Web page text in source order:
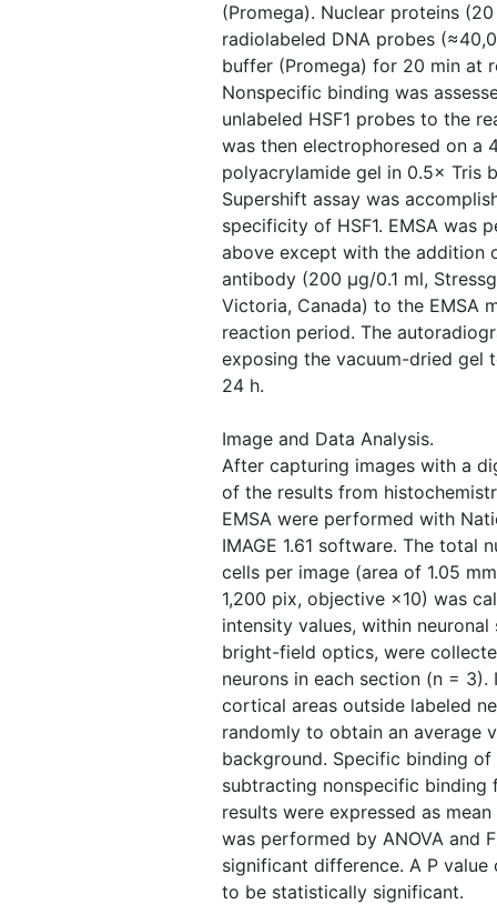
(Promega). Nuclear proteins
radiolabeled DNA probes
buffer (Promega) for 20 min at
Nonspecific binding was
unlabeled HSF1 probes to the
was then electrophoresed on a
polyacrylamide gel in 0.5× Tris
Supershift assay was
specificity of HSF1. EMSA was
above except with the addition
antibody (200 μg/0.1 ml,
Victoria, Canada) to the EMSA
reaction period. The
exposing the vacuum-dried gel
24 h.
Image and Data Analysis.
After capturing images with a
of the results from
EMSA were performed with
IMAGE 1.61 software. The total
cells per image (area of 1.05
1,200 pix, objective ×10) was
intensity values, within
bright-field optics, were
neurons in each section (n = 3).
cortical areas outside labeled
randomly to obtain an average
background. Specific binding of
subtracting nonspecific binding
results were expressed as
was performed by ANOVA and
significant difference. A P
to be statistically significant.